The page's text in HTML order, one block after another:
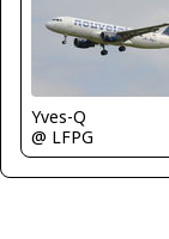
Yves-Q
@ LFPG